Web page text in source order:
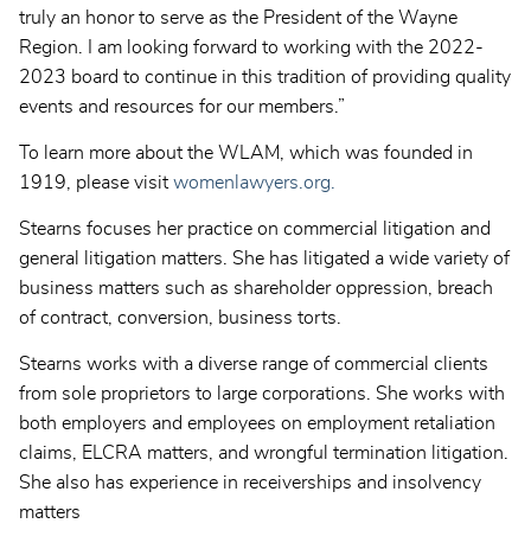
truly an honor to serve as the President of the Wayne
Region. I am looking forward to working with the 2022-
2023 board to continue in this tradition of providing quality
events and resources for our members.”
To learn more about the WLAM, which was founded in
1919, please visit womenlawyers.org.
Stearns focuses her practice on commercial litigation and
general litigation matters. She has litigated a wide variety of
business matters such as shareholder oppression, breach
of contract, conversion, business torts.
Stearns works with a diverse range of commercial clients
from sole proprietors to large corporations. She works with
both employers and employees on employment retaliation
claims, ELCRA matters, and wrongful termination litigation.
She also has experience in receiverships and insolvency
matters